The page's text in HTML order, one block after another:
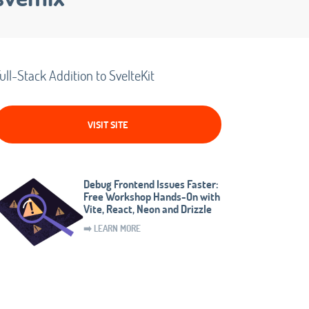
Stack Addition to SvelteKit
VISIT SITE
Debug Frontend Issues Faster:
Free Workshop Hands-On with
Vite, React, Neon and Drizzle
➡️ LEARN MORE